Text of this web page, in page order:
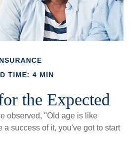
TIME: 4 MIN
the Expected
observed, "Old age is like
a success of it, you've got to start